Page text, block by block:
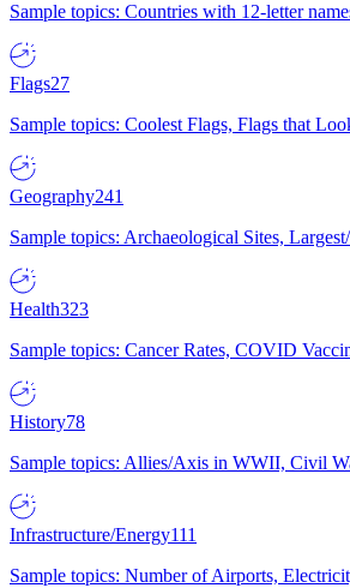
Sample topics: Countries with 12-letter
Flags27
Sample topics: Coolest Flags, Flags that
Geography241
Sample topics: Archaeological Sites,
Health323
Sample topics: Cancer Rates, COVID
History78
Sample topics: Allies/Axis in WWII, Civil
Infrastructure/Energy111
Sample topics: Number of Airports,